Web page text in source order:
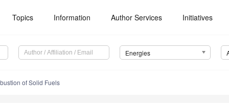
Topics Information Author Services Initiatives
Energies
of Solid Fuels